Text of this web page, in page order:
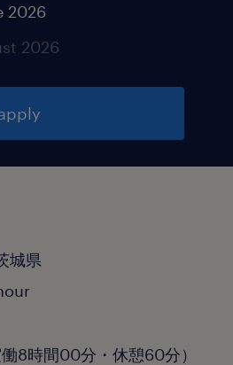
2026
2026
城県
8時間00分・休憩60分）